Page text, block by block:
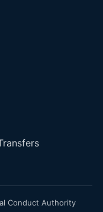
Conduct Authority